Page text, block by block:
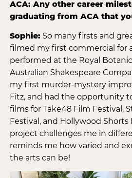
ACA: Any other career
graduating from ACA that
Sophie: So many firsts and
filmed my first commercial for
performed at the Royal
Australian Shakespeare
my first murder-mystery
Fitz, and had the opportunity
films for Take48 Film Festival,
Festival, and Hollywood Shorts
project challenges me in
reminds me how varied and
the arts can be!